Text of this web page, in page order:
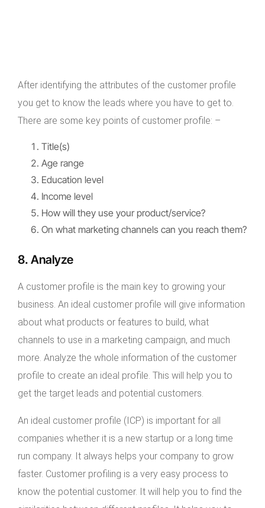
After identifying the attributes of the customer profile
you get to know the leads where you have to get to.
There are some key points of customer profile: –
Title(s)
Age range
Education level
Income level
How will they use your product/service?
On what marketing channels can you reach them?
8. Analyze
A customer profile is the main key to growing your
business. An ideal customer profile will give information
about what products or features to build, what
channels to use in a marketing campaign, and much
more. Analyze the whole information of the customer
profile to create an ideal profile. This will help you to
get the target leads and potential customers.
An ideal customer profile (ICP) is important for all
companies whether it is a new startup or a long time
run company. It always helps your company to grow
faster. Customer profiling is a very easy process to
know the potential customer. It will help you to find the